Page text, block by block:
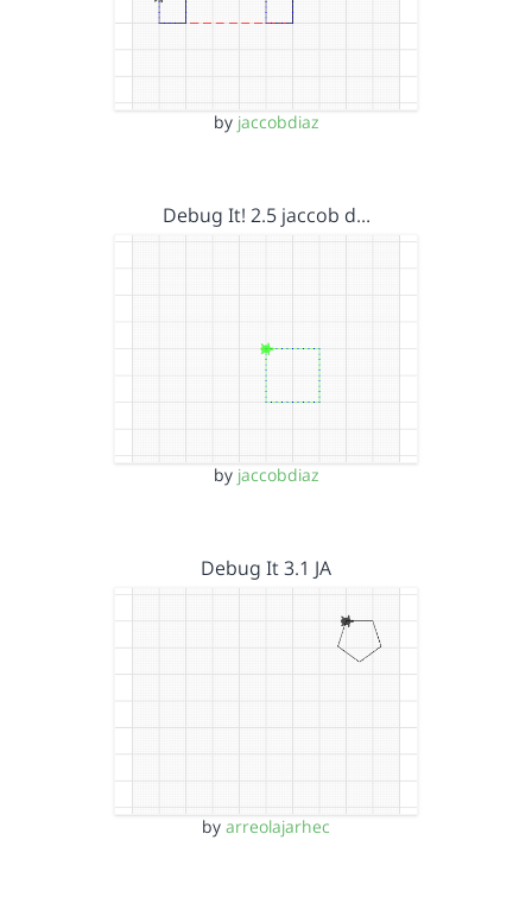
by jaccobdiaz
Debug It! 2.5 jaccob d…
by jaccobdiaz
Debug It 3.1 JA
by arreolajarhec